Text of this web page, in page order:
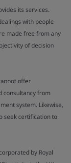
its services.
with people
made free from any
of decision
offer
consultancy from
system. Likewise,
seek certification to
by Royal